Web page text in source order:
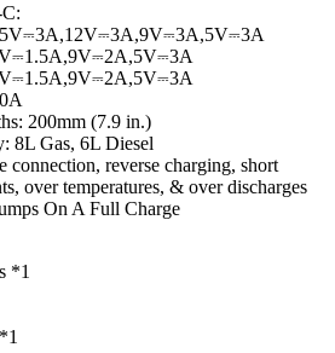
200mm (7.9 in.)
8L Gas, 6L Diesel
connection, reverse charging, short
over temperatures, & over discharges
On A Full Charge
*1